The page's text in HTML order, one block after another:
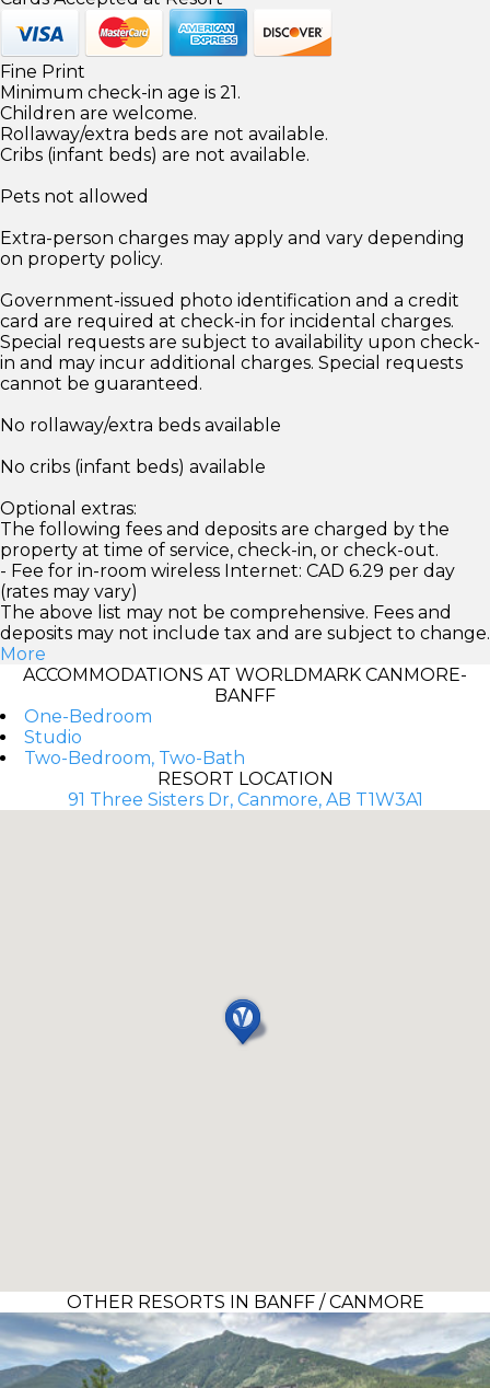
Fine Print
Minimum check-in age is 21.
Children are welcome.
Rollaway/extra beds are not available.
Cribs (infant beds) are not available.
Pets not allowed
Extra-person charges may apply and vary depending
on property policy.
Government-issued photo identification and a credit
card are required at check-in for incidental charges.
Special requests are subject to availability upon check-
in and may incur additional charges. Special requests
cannot be guaranteed.
No rollaway/extra beds available
No cribs (infant beds) available
Optional extras:
The following fees and deposits are charged by the
property at time of service, check-in, or check-out.
- Fee for in-room wireless Internet: CAD 6.29 per day
(rates may vary)
The above list may not be comprehensive. Fees and
deposits may not include tax and are subject to change.
More
ACCOMMODATIONS AT WORLDMARK CANMORE-
BANFF
One-Bedroom
Studio
Two-Bedroom, Two-Bath
RESORT LOCATION
91 Three Sisters Dr, Canmore, AB T1W3A1
OTHER RESORTS IN BANFF / CANMORE